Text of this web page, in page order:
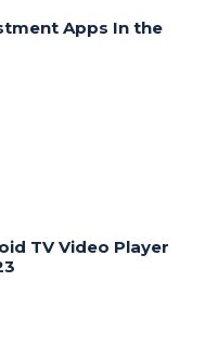
Apps In the
TV Video Player